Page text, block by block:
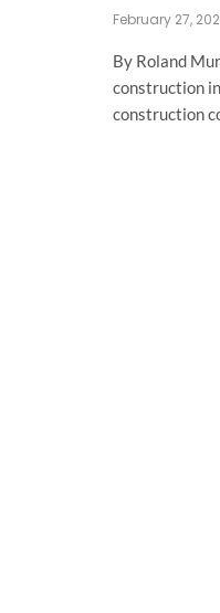
February 27,
By Roland
construction
construction